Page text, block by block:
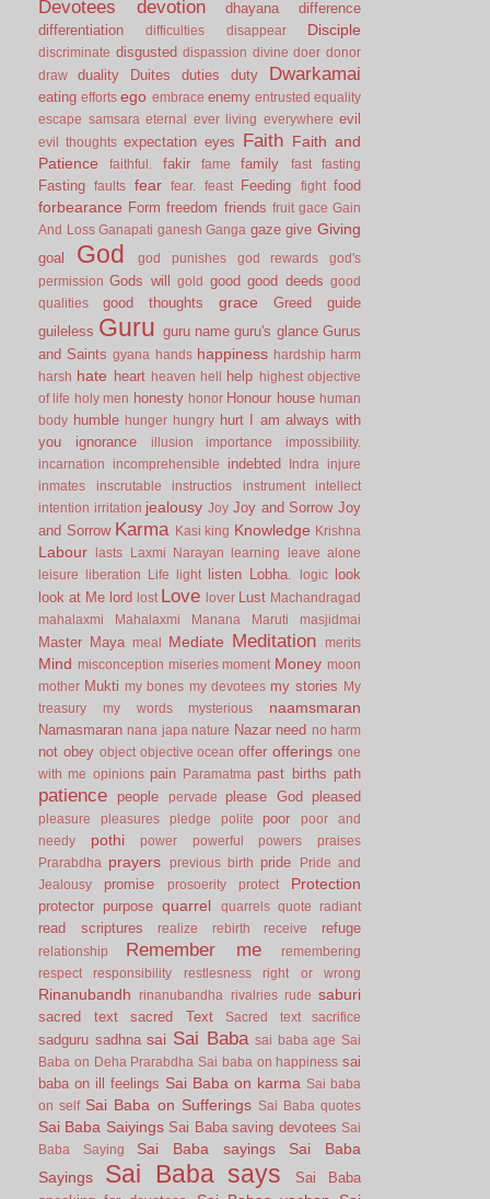
Devotees devotion dhayana
difference
differentiation
difficulties disappear Disciple
discriminate disgusted dispassion divine doer donor
draw
duality Duites duties duty Dwarkamai
eating efforts ego embrace enemy entrusted equality
escape samsara eternal ever living everywhere evil
evil thoughts expectation eyes Faith Faith and
Patience
faithful. fakir fame family fast fasting
Fasting faults fear fear. feast Feeding fight food
forbearance Form freedom friends fruit gace Gain
And Loss Ganapati ganesh Ganga gaze give Giving
goal God god punishes god rewards
god's
permission Gods will gold good good deeds good
qualities
good thoughts grace Greed
guide
guileless Guru guru name guru's glance Gurus
and Saints gyana hands happiness hardship harm
harsh hate heart heaven hell help
highest objective
of life holy men honesty honor Honour house human
body humble hunger hungry hurt I am always with
you
ignorance illusion importance
impossibility.
incarnation
incomprehensible indebted Indra
injure
inmates
inscrutable instructios instrument
intellect
intention irritation jealousy Joy Joy and Sorrow Joy
and Sorrow Karma Kasi king Knowledge Krishna
Labour lasts Laxmi Narayan learning
leave alone
leisure
liberation Life light listen Lobha. logic look
look at Me lord lost Love lover Lust Machandragad
mahalaxmi
Mahalaxmi Manana Maruti masjidmai
Master Maya meal Mediate Meditation merits
Mind misconception miseries moment Money moon
mother Mukti my bones my devotees my stories
My
treasury
my words mysterious naamsmaran
Namasmaran nana japa nature Nazar need no harm
not obey object objective ocean offer offerings one
with me opinions pain Paramatma past births path
patience people pervade please God pleased
pleasure pleasures pledge polite poor
poor and
needy
pothi power powerful powers
praises
Prarabdha
prayers previous birth pride
Pride and
Jealousy
promise prosoerity protect Protection
protector purpose quarrel quarrels quote radiant
read scriptures realize rebirth receive refuge
relationship Remember me
remembering
respect
responsibility restlesness right or wrong
Rinanubandh rinanubandha rivalries rude saburi
sacred text sacred Text Sacred text sacrifice
sadguru sadhna sai Sai Baba sai baba age Sai
Baba on Deha Prarabdha Sai baba on happiness sai
baba on ill feelings Sai Baba on karma Sai baba
on self Sai Baba on Sufferings Sai Baba quotes
Sai Baba Saiyings Sai Baba saving devotees Sai
Baba Saying
Sai Baba sayings
Sai Baba
Sayings
Sai Baba says
Sai Baba